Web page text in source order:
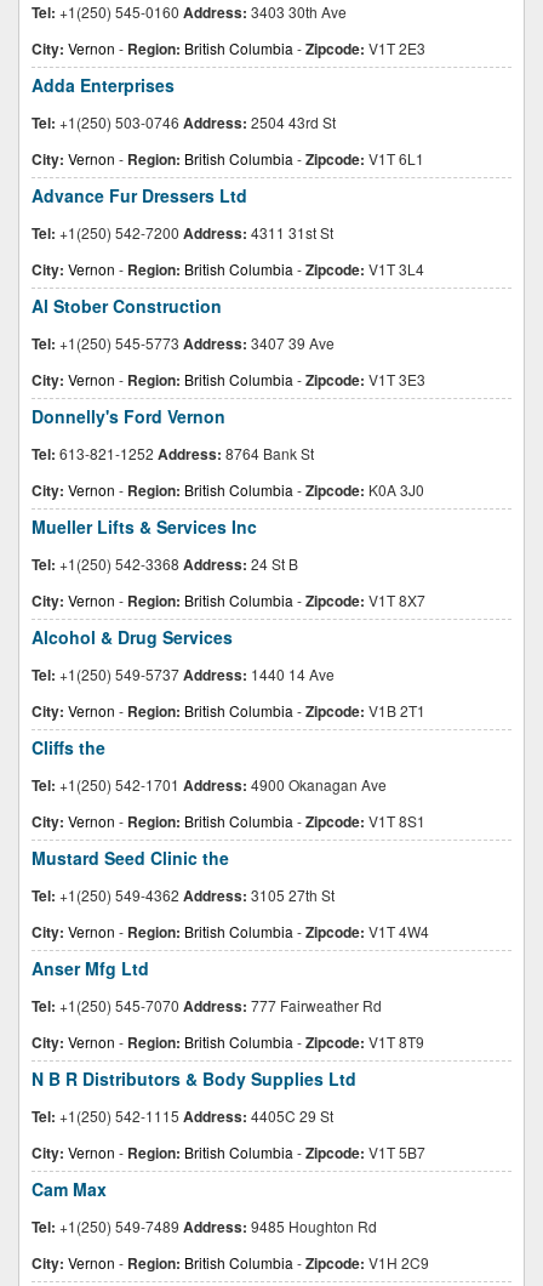
Tel: +1(250) 545-0160 Address: 3403 30th Ave
City: Vernon - Region: British Columbia -Zipcode: V1T 2E3
Adda Enterprises
Tel: +1(250) 503-0746 Address: 2504 43rd St
City: Vernon - Region: British Columbia -Zipcode: V1T 6L1
Advance Fur Dressers Ltd
Tel: +1(250) 542-7200 Address: 4311 31st St
City: Vernon - Region: British Columbia -Zipcode: V1T 3L4
Al Stober Construction
Tel: +1(250) 545-5773 Address: 3407 39 Ave
City: Vernon - Region: British Columbia -Zipcode: V1T 3E3
Donnelly's Ford Vernon
Tel: 613-821-1252 Address: 8764 Bank St
City: Vernon - Region: British Columbia -Zipcode: K0A 3J0
Mueller Lifts & Services Inc
Tel: +1(250) 542-3368 Address: 24 St B
City: Vernon - Region: British Columbia -Zipcode: V1T 8X7
Alcohol & Drug Services
Tel: +1(250) 549-5737Address: 1440 14 Ave
City: Vernon - Region: British Columbia -Zipcode: V1B 2T1
Cliffs the
Tel: +1(250) 542-1701 Address: 4900 Okanagan Ave
City: Vernon - Region: British Columbia -Zipcode: V1T 8S1
Mustard Seed Clinic the
Tel: +1(250) 549-4362 Address: 3105 27th St
City: Vernon - Region: British Columbia -Zipcode: V1T 4W4
Anser Mfg Ltd
Tel: +1(250) 545-7070 Address: 777 Fairweather Rd
City: Vernon - Region: British Columbia -Zipcode: V1T 8T9
N B R Distributors & Body Supplies Ltd
Tel: +1(250) 542-1115 Address: 4405C 29 St
City: Vernon - Region: British Columbia -Zipcode: V1T 5B7
Cam Max
Tel: +1(250) 549-7489 Address: 9485 Houghton Rd
City: Vernon - Region: British Columbia -Zipcode: V1H 2C9